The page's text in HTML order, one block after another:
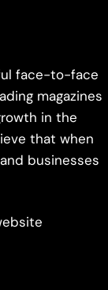
face-to-face
magazines
in the
that when
businesses